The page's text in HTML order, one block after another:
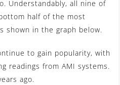
Understandably, all nine of
half of the most
shown in the graph below.
to gain popularity, with
readings from AMI systems.
ago.